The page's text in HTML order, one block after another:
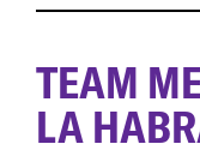
TEAM
LA